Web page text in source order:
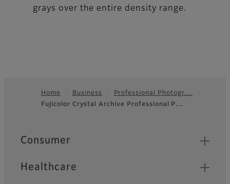
grays over the entire density range.
Footer
Home Business
Professional Photogr…
Fujicolor Crystal Archive Professional P…
Quick Links
Consumer
Healthcare